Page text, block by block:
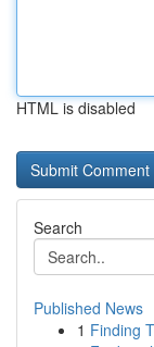
HTML is disabled
Search
Published News
1 Finding